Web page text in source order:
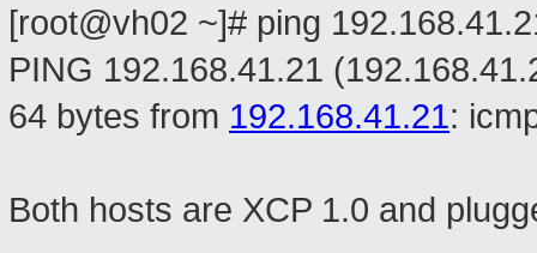
[root@vh02 ~]# ping
PING 192.168.41.21
64 bytes from 192.168.41.21:
Both hosts are XCP 1.0 and